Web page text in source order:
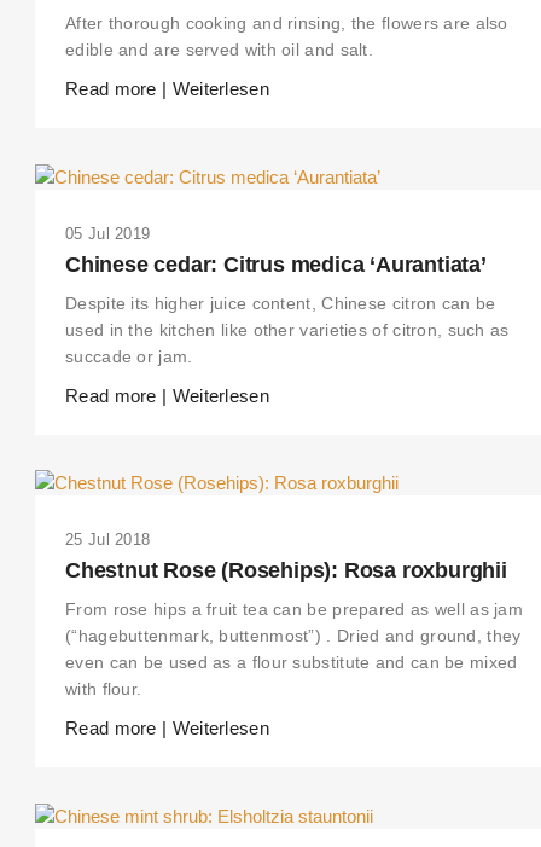
After thorough cooking and rinsing, the flowers are also
edible and are served with oil and salt.
Read more | Weiterlesen
05 Jul 2019
Chinese cedar: Citrus medica ‘Aurantiata’
Despite its higher juice content, Chinese citron can be
used in the kitchen like other varieties of citron, such as
succade or jam.
Read more | Weiterlesen
25 Jul 2018
Chestnut Rose (Rosehips): Rosa roxburghii
From rose hips a fruit tea can be prepared as well as jam
(“hagebuttenmark, buttenmost”) . Dried and ground, they
even can be used as a flour substitute and can be mixed
with flour.
Read more | Weiterlesen